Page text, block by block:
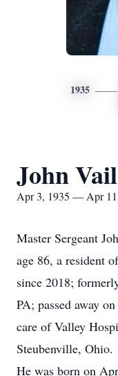
1935
John Vail
Apr 3, 1935 — Apr
Master Sergeant
age 86, a resident
since 2018;
PA; passed away
care of Valley
Steubenville, Ohio.
He was born on